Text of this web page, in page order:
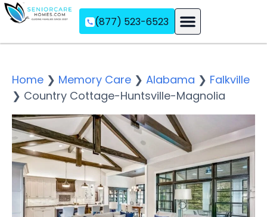
(877) 523-6523
Home ❯ Memory Care ❯ Alabama ❯ Falkville
❯ Country Cottage-Huntsville-Magnolia